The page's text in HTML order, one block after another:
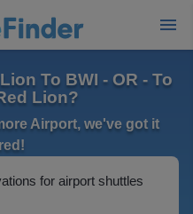
To BWI - OR - To
Lion?
Airport, we've got it
for airport shuttles